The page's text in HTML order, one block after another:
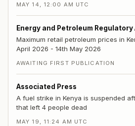
MAY 14, 12:00 AM UTC
Energy and Petroleum
Maximum retail petroleum prices in
April 2026 - 14th May 2026
AWAITING FIRST PUBLICATION
Associated Press
A fuel strike in Kenya is suspended
that left 4 people dead
MAY 19, 11:24 AM UTC